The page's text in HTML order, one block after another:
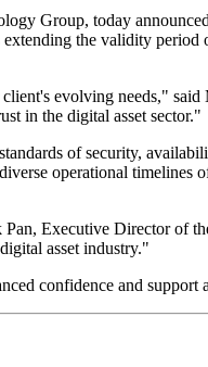
Group, today
the validity
evolving needs,"
in the digital asset sector."
of security,
operational timelines
Executive Director of
asset industry."
confidence and support